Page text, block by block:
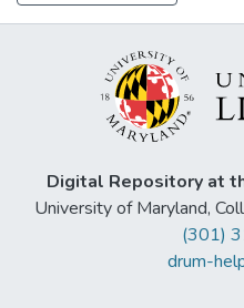
Digital Repository at
University of Maryland,
(301)
drum-